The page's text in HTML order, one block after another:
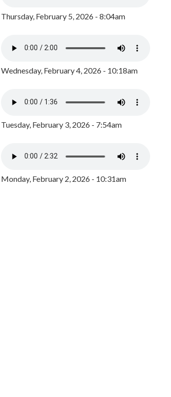
Thursday, February 5, 2026 - 8:04am
Wednesday, February 4, 2026 - 10:18am
Tuesday, February 3, 2026 - 7:54am
Monday, February 2, 2026 - 10:31am